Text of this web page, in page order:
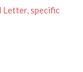
Letter, specific